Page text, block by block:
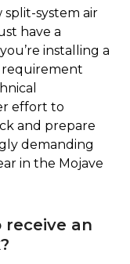
split-system air
have a
installing a
requirement
effort to
and prepare
demanding
in the Mojave
an